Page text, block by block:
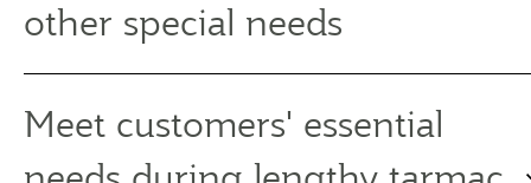
other special needs
Meet customers' essential